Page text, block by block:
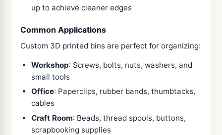
up to achieve cleaner edges
Common Applications
Custom 3D printed bins are perfect for organizing:
Workshop: Screws, bolts, nuts, washers, and
small tools
Office: Paperclips, rubber bands, thumbtacks,
cables
Craft Room: Beads, thread spools, buttons,
scrapbooking supplies